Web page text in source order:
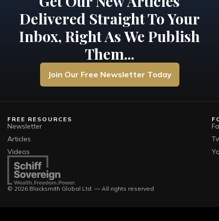
Delivered Straight To Your
Inbox, Right As We Publish
Them...
Join Our Free Newsletter Today
© 2026 Blacksmith Global Ltd. — All rights reserved
FREE RESOURCES
Newsletter
Articles
Videos